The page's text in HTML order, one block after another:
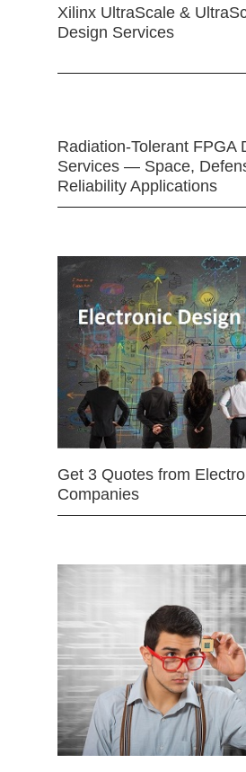
Xilinx UltraScale &
Design Services
Radiation-Tolerant FPGA
Services — Space,
Reliability Applications
Get 3 Quotes from
Companies